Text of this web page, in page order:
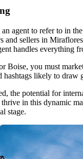
agent to refer to in
and sellers in
handles everything
you must
likely to draw
the potential for
in this dynamic
stage.